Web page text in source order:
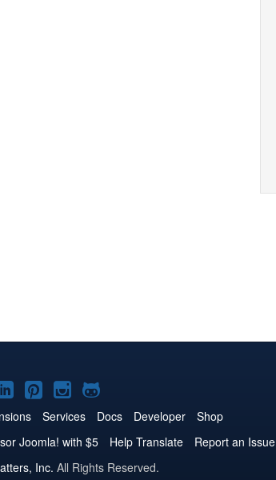
Joomla!
on
LinkedIn
Joomla!
on
Pinterest
Joomla!
on
Instagram
Joomla!
on
GitHub
Services Docs Developer
Shop
Joomla! with $5 Help Translate Report an Issue
Inc. All Rights Reserved.